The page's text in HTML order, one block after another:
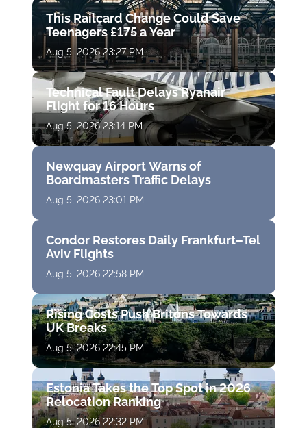
This Railcard Change Could Save
Teenagers £175 a Year
Aug 5, 2026 23:27 PM
Technical Fault Delays Ryanair
Flight for 16 Hours
Aug 5, 2026 23:14 PM
Newquay Airport Warns of
Boardmasters Traffic Delays
Aug 5, 2026 23:01 PM
Condor Restores Daily Frankfurt–Tel
Aviv Flights
Aug 5, 2026 22:58 PM
Rising Costs Push Britons Towards
UK Breaks
Aug 5, 2026 22:45 PM
Estonia Takes the Top Spot in 2026
Relocation Ranking
Aug 5, 2026 22:32 PM